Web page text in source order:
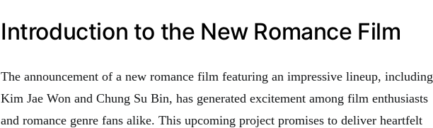
Introduction to the New Romance Film
The announcement of a new romance film featuring an impressive lineup, including
Kim Jae Won and Chung Su Bin, has generated excitement among film enthusiasts
and romance genre fans alike. This upcoming project promises to deliver heartfelt